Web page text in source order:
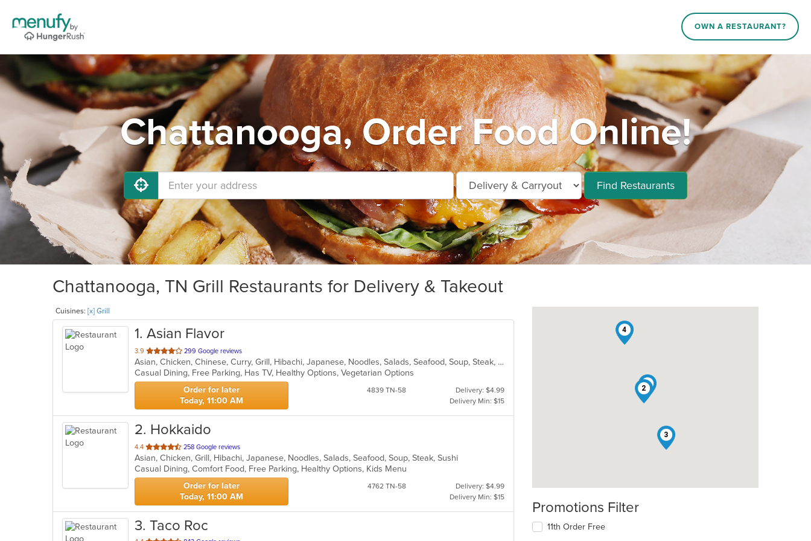
OWN A RESTAURANT?
Chattanooga, Order Food Online!
Find Restaurants
Chattanooga, TN Grill Restaurants for Delivery & Takeout
Cuisines: [x] Grill
1. Asian Flavor
3.9 out
of
5
stars.
299 Google reviews
Asian, Chicken, Chinese, Curry, Grill, Hibachi, Japanese, Noodles, Salads, Seafood, Soup, Steak, Sushi, Wings
Casual Dining, Free Parking, Has TV, Healthy Options, Vegetarian Options
Order for later
Today, 11:00 AM
4839 TN-58
Delivery: $4.99
Delivery Min: $15
2. Hokkaido
4.4 out
of
5
stars.
258 Google reviews
Asian, Chicken, Grill, Hibachi, Japanese, Noodles, Salads, Seafood, Soup, Steak, Sushi
Casual Dining, Comfort Food, Free Parking, Healthy Options, Kids Menu
Order for later
Today, 11:00 AM
4762 TN-58
Delivery: $4.99
Delivery Min: $15
3. Taco Roc
1
2
3
4
Promotions Filter
11th Order Free